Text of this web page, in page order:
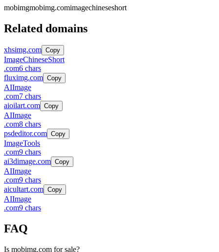
mobimgmobimg.comimagechineseshort
Related domains
xhsimg.com Copy
ImageChineseShort
.com6 chars
fluximg.com Copy
AIImage
.com7 chars
aioilart.com Copy
AIImage
.com8 chars
psdeditor.com Copy
ImageTools
.com9 chars
ai3dimage.com Copy
AIImage
.com9 chars
aicultart.com Copy
AIImage
.com9 chars
FAQ
Is mobimg.com for sale?